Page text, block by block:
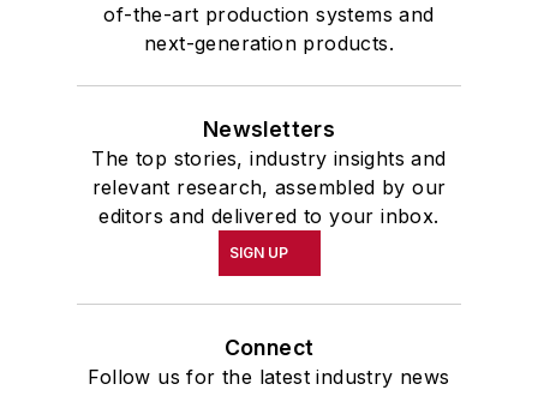
of-the-art production systems and
next-generation products.
Newsletters
The top stories, industry insights and
relevant research, assembled by our
editors and delivered to your inbox.
SIGN UP
Connect
Follow us for the latest industry news